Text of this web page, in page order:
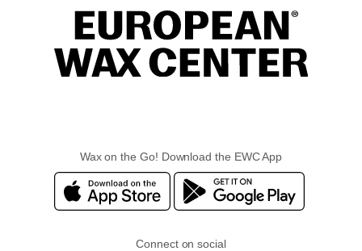
Wax on the Go! Download the EWC App
Connect on social